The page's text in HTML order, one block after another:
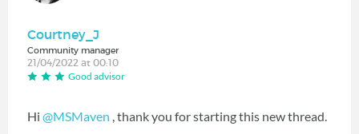
Courtney_J
Community manager
21/04/2022 at 00:10
Good advisor
Hi @MSMaven , thank you for starting this new thread.